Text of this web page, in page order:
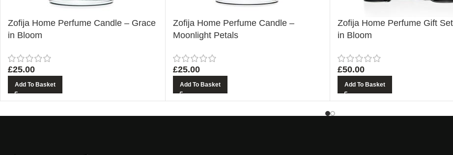
Zofija Home Perfume Candle – Grace
in Bloom
£25.00
Add To Basket
Zofija Home Perfume Candle –
Moonlight Petals
£25.00
Add To Basket
Zofija Home Perfume Gift
in Bloom
£50.00
Add To Basket